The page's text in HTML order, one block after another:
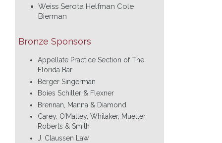
Weiss Serota Helfman Cole
Bierman
Bronze Sponsors
Appellate Practice Section of The
Florida Bar
Berger Singerman
Boies Schiller & Flexner
Brennan, Manna & Diamond
Carey, O’Malley, Whitaker, Mueller,
Roberts & Smith
J. Claussen Law